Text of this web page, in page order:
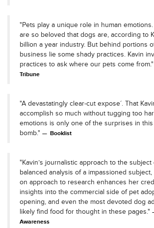
"Pets play a unique role in human
are so beloved that dogs are, according to
billion a year industry. But behind portions
business lie some shady practices. Kavin
practices to ask where our pets come from."
Tribune
"A devastatingly clear-cut expose´. That
accomplish so much without tugging too
emotions is only one of the surprises in this
bomb."
Booklist
"Kavin’s journalistic approach to the subject
balanced analysis of a impassioned
on approach to research enhances her
insights into the commercial side of pet
opening, and even the most devoted dog
likely find food for thought in these pages."
Awareness